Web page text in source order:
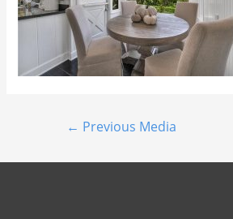
← Previous Media